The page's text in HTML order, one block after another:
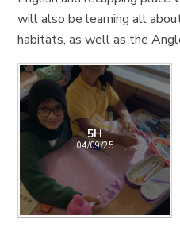
will also be learning all
habitats, as well as the
5H
04/09/25